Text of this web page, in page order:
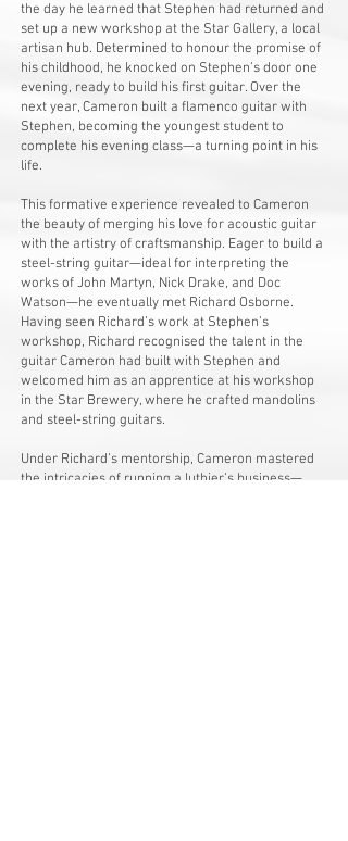
the day he learned that Stephen had returned and
set up a new workshop at the Star Gallery, a local
artisan hub. Determined to honour the promise of
his childhood, he knocked on Stephen’s door one
evening, ready to build his first guitar. Over the
next year, Cameron built a flamenco guitar with
Stephen, becoming the youngest student to
complete his evening class—a turning point in his
life.
This formative experience revealed to Cameron
the beauty of merging his love for acoustic guitar
with the artistry of craftsmanship. Eager to build a
steel-string guitar—ideal for interpreting the
works of John Martyn, Nick Drake, and Doc
Watson—he eventually met Richard Osborne.
Having seen Richard’s work at Stephen’s
workshop, Richard recognised the talent in the
guitar Cameron had built with Stephen and
welcomed him as an apprentice at his workshop
in the Star Brewery, where he crafted mandolins
and steel-string guitars.
Under Richard’s mentorship, Cameron mastered
the intricacies of running a luthier’s business—